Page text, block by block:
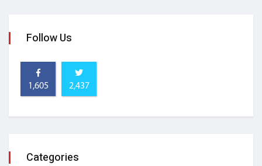
Follow Us
1,605 2,437
Categories